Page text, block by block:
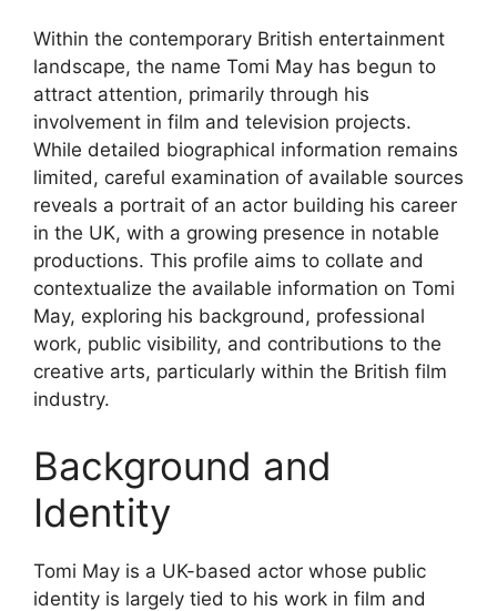
Within the contemporary British entertainment
landscape, the name Tomi May has begun to
attract attention, primarily through his
involvement in film and television projects.
While detailed biographical information remains
limited, careful examination of available sources
reveals a portrait of an actor building his career
in the UK, with a growing presence in notable
productions. This profile aims to collate and
contextualize the available information on Tomi
May, exploring his background, professional
work, public visibility, and contributions to the
creative arts, particularly within the British film
industry.
Background and
Identity
Tomi May is a UK-based actor whose public
identity is largely tied to his work in film and